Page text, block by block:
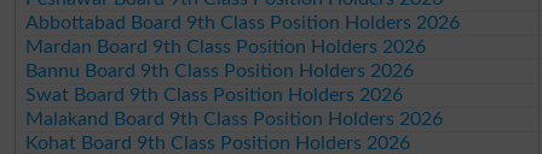
Abbottabad Board 9th Class Position Holders 2026
Mardan Board 9th Class Position Holders 2026
Bannu Board 9th Class Position Holders 2026
Swat Board 9th Class Position Holders 2026
Malakand Board 9th Class Position Holders 2026
Kohat Board 9th Class Position Holders 2026